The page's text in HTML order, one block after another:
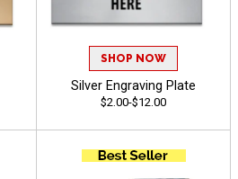
SHOP NOW
Silver Engraving Plate
$2.00-$12.00